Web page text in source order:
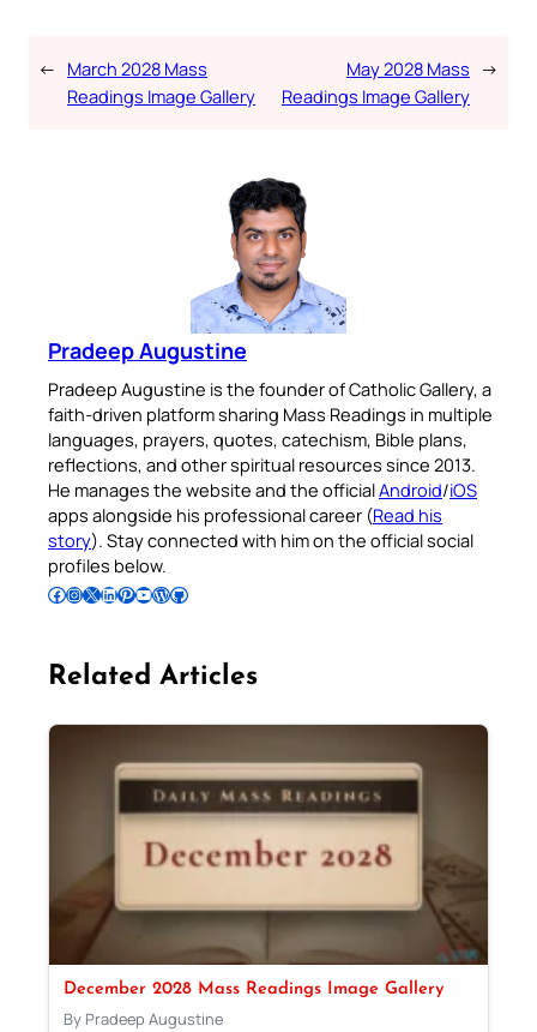
← March 2028 Mass
Readings Image Gallery
May 2028 Mass
Readings Image Gallery
→
Pradeep Augustine
Pradeep Augustine is the founder of Catholic Gallery, a
faith-driven platform sharing Mass Readings in multiple
languages, prayers, quotes, catechism, Bible plans,
reflections, and other spiritual resources since 2013.
He manages the website and the officialAndroid/iOS
apps alongside his professional career (Read his
story). Stay connected with him on the official social
profiles below.
Follow Pradeep on Facebook Follow Pradeep on InstagramFollow Pradeep on X Follow Pradeep on LinkedIn Follow Pradeep on Pinterest Subscribe to Pradeep’s Youtube Channel Follow Pradeep on WordPress Follow Pradeep on GitHub
Related Articles
December 2028 Mass Readings Image Gallery
By Pradeep Augustine